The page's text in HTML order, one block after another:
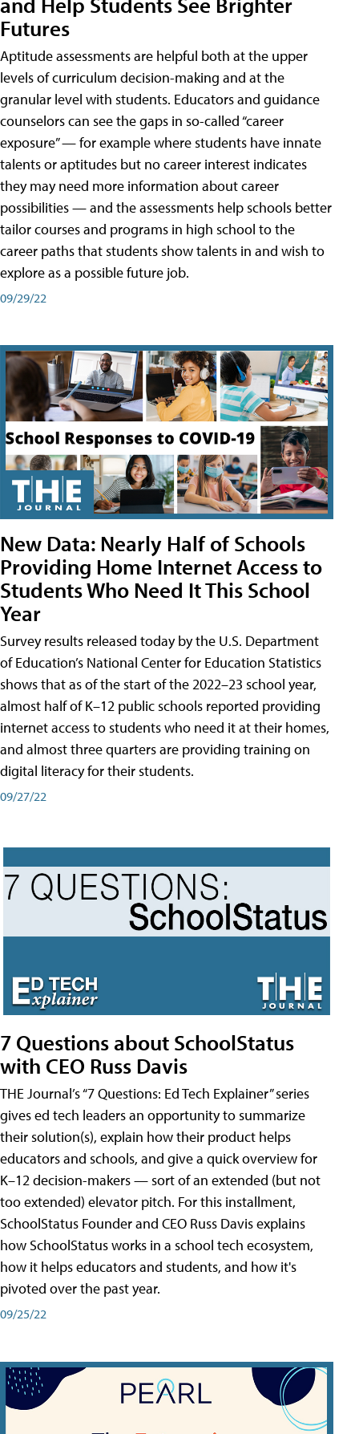
Futures
Aptitude assessments are helpful both at the upper
levels of curriculum decision-making and at the
granular level with students. Educators and guidance
counselors can see the gaps in so-called “career
exposure” — for example where students have innate
talents or aptitudes but no career interest indicates
they may need more information about career
possibilities — and the assessments help schools better
tailor courses and programs in high school to the
career paths that students show talents in and wish to
explore as a possible future job.
09/29/22
New Data: Nearly Half of Schools
Providing Home Internet Access to
Students Who Need It This School
Year
Survey results released today by the U.S. Department
of Education’s National Center for Education Statistics
shows that as of the start of the 2022–23 school year,
almost half of K–12 public schools reported providing
internet access to students who need it at their homes,
and almost three quarters are providing training on
digital literacy for their students.
09/27/22
7 Questions about SchoolStatus
with CEO Russ Davis
THE Journal’s “7 Questions: Ed Tech Explainer” series
gives ed tech leaders an opportunity to summarize
their solution(s), explain how their product helps
educators and schools, and give a quick overview for
K–12 decision-makers — sort of an extended (but not
too extended) elevator pitch. For this installment,
SchoolStatus Founder and CEO Russ Davis explains
how SchoolStatus works in a school tech ecosystem,
how it helps educators and students, and how it's
pivoted over the past year.
09/25/22